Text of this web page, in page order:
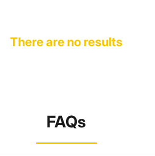
There are no results
FAQs